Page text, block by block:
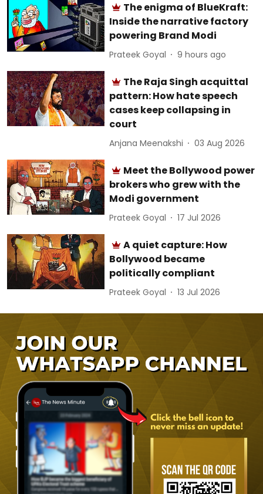
The enigma of BlueKraft:
Inside the narrative factory
powering Brand Modi
Prateek Goyal 9 hours ago
The Raja Singh acquittal
pattern: How hate speech
cases keep collapsing in
court
Anjana Meenakshi 03 Aug 2026
Meet the Bollywood power
brokers who grew with the
Modi government
Prateek Goyal 17 Jul 2026
A quiet capture: How
Bollywood became
politically compliant
Prateek Goyal 13 Jul 2026